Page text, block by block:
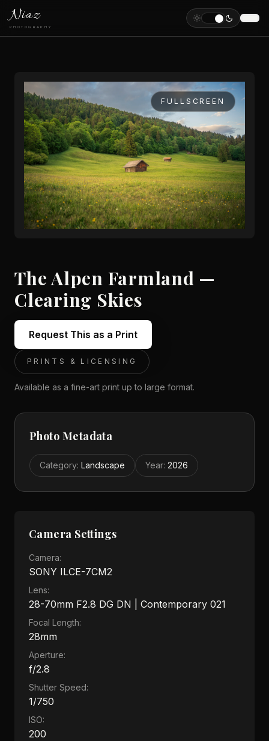
Niaz
PHOTOGRAPHY
FULLSCREEN
The Alpen Farmland —
Clearing Skies
Request This as a Print
PRINTS & LICENSING
Available as a fine-art print up to large format.
Photo Metadata
Category: Landscape Year: 2026
Camera Settings
Camera:
SONY ILCE-7CM2
Lens:
28-70mm F2.8 DG DN | Contemporary 021
Focal Length:
28mm
Aperture:
f/2.8
Shutter Speed:
1/750
ISO:
200